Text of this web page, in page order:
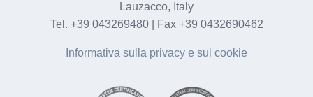
Lauzacco, Italy
Tel. +39 043269480 | Fax +39 0432690462
Informativa sulla privacy e sui cookie